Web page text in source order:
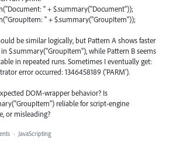
" + $.summary("Document"));
" + $.summary("GroupItem"));
be similar logically, but Pattern A shows faster
$.summary("GroupItem"), while Pattern B seems
in repeated runs. Sometimes I eventually get:
error occurred: 1346458189 ('PARM').
DOM-wrapper behavior? Is
reliable for script-engine
or misleading?
· JavaScripting